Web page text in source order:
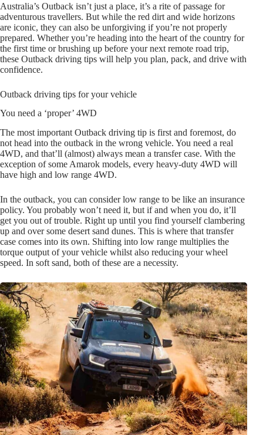
Australia’s Outback isn’t just a place, it’s a rite of passage for
adventurous travellers. But while the red dirt and wide horizons
are iconic, they can also be unforgiving if you’re not properly
prepared. Whether you’re heading into the heart of the country for
the first time or brushing up before your next remote road trip,
these Outback driving tips will help you plan, pack, and drive with
confidence.
Outback driving tips for your vehicle
You need a ‘proper’ 4WD
The most important Outback driving tip is first and foremost, do
not head into the outback in the wrong vehicle. You need a real
4WD, and that’ll (almost) always mean a transfer case. With the
exception of some Amarok models, every heavy-duty 4WD will
have high and low range 4WD.
In the outback, you can consider low range to be like an insurance
policy. You probably won’t need it, but if and when you do, it’ll
get you out of trouble. Right up until you find yourself clambering
up and over some desert sand dunes. This is where that transfer
case comes into its own. Shifting into low range multiplies the
torque output of your vehicle whilst also reducing your wheel
speed. In soft sand, both of these are a necessity.